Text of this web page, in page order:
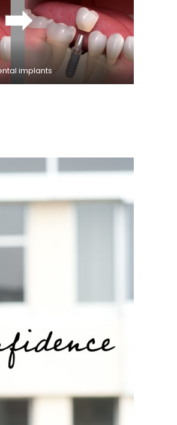
implants